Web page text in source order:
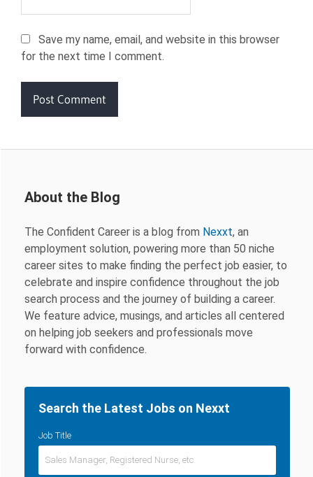
Save my name, email, and website in this browser
for the next time I comment.
About the Blog
The Confident Career is a blog from Nexxt, an
employment solution, powering more than 50 niche
career sites to make finding the perfect job easier, to
celebrate and inspire confidence throughout the job
search process and the journey of building a career.
We feature advice, musings, and articles all centered
on helping job seekers and professionals move
forward with confidence.
Search the Latest Jobs on Nexxt
Job Title